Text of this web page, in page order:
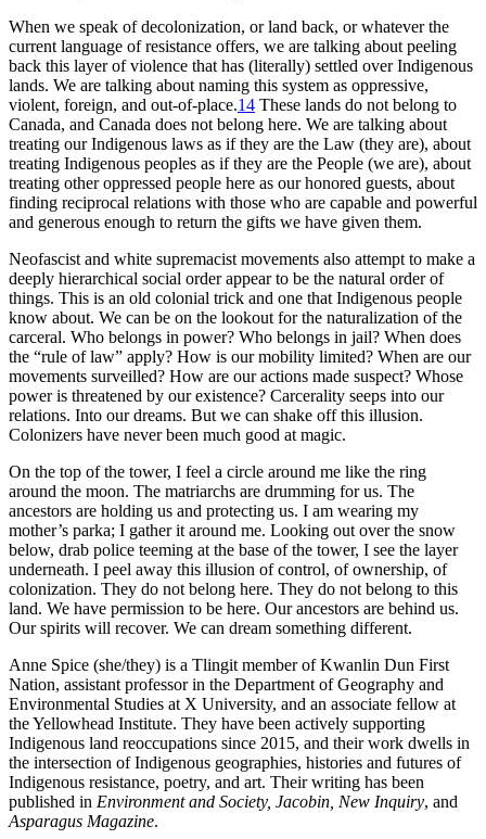
When we speak of decolonization, or land back, or whatever the
current language of resistance offers, we are talking about peeling
back this layer of violence that has (literally) settled over Indigenous
lands. We are talking about naming this system as oppressive,
violent, foreign, and out-of-place.14 These lands do not belong to
Canada, and Canada does not belong here. We are talking about
treating our Indigenous laws as if they are the Law (they are), about
treating Indigenous peoples as if they are the People (we are), about
treating other oppressed people here as our honored guests, about
finding reciprocal relations with those who are capable and powerful
and generous enough to return the gifts we have given them.
Neofascist and white supremacist movements also attempt to make a
deeply hierarchical social order appear to be the natural order of
things. This is an old colonial trick and one that Indigenous people
know about. We can be on the lookout for the naturalization of the
carceral. Who belongs in power? Who belongs in jail? When does
the “rule of law” apply? How is our mobility limited? When are our
movements surveilled? How are our actions made suspect? Whose
power is threatened by our existence? Carcerality seeps into our
relations. Into our dreams. But we can shake off this illusion.
Colonizers have never been much good at magic.
On the top of the tower, I feel a circle around me like the ring
around the moon. The matriarchs are drumming for us. The
ancestors are holding us and protecting us. I am wearing my
mother’s parka; I gather it around me. Looking out over the snow
below, drab police teeming at the base of the tower, I see the layer
underneath. I peel away this illusion of control, of ownership, of
colonization. They do not belong here. They do not belong to this
land. We have permission to be here. Our ancestors are behind us.
Our spirits will recover. We can dream something different.
Anne Spice (she/they) is a Tlingit member of Kwanlin Dun First
Nation, assistant professor in the Department of Geography and
Environmental Studies at X University, and an associate fellow at
the Yellowhead Institute. They have been actively supporting
Indigenous land reoccupations since 2015, and their work dwells in
the intersection of Indigenous geographies, histories and futures of
Indigenous resistance, poetry, and art. Their writing has been
published in Environment and Society, Jacobin, New Inquiry, and
Asparagus Magazine.